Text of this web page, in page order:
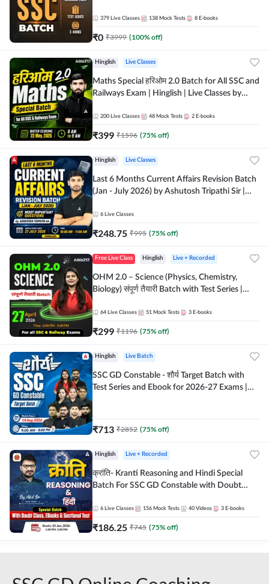
379 Live Classes 138 Mock Tests 8 E-books
₹0 ₹3999 (100% off)
Hinglish Live Classes
Maths Special हरिओम 2.0 Batch for All SSC and
Railways Exam | Hinglish | Live Classes by
200 Live Classes 48 Mock Tests 2 E-books
₹399 ₹1596 (75% off)
Hinglish Live Classes
Last 6 Months Current Affairs Revision Batch
(Jan - July 2026) by Ashutosh Tripathi Sir |
Live Classes by Adda 247
6 Live Classes
₹248.75 ₹995 (75% off)
Free Live Class Hinglish Live + Recorded
OHM 2.0 – Science (Physics, Chemistry,
Biology) संपूर्ण तैयारी Batch with Test Series |
64 Live Classes 51 Mock Tests 3 E-books
₹299 ₹1196 (75% off)
Hinglish Live Batch
SSC GD Constable - शौर्य Target Batch with
Test Series and Ebook for 2026-27 Exams |
₹713 ₹2852 (75% off)
Hinglish Live + Recorded
क्रांति- Kranti Reasoning and Hindi Special
Batch For SSC GD Constable with Doubt
Online Live Classes by Adda 247
6 Live Classes 156 Mock Tests 40 Videos 3 E-books
₹186.25 ₹745 (75% off)